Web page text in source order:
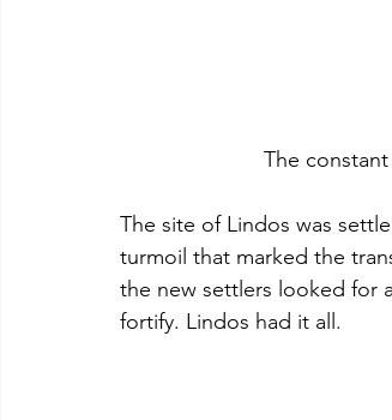
The
The site of Lindos was
turmoil that marked the
the new settlers looked for
fortify. Lindos had it all.